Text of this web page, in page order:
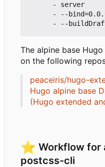
- server
- --
- --
The alpine base
on the following
peaceiris/hugo-
Hugo alpine base
(Hugo extended
⭐ Workflow for
postcss-cli